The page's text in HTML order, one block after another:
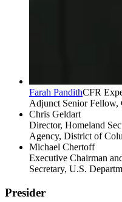
Farah PandithCFR
Adjunct Senior Fellow,
Chris Geldart
Director, Homeland
Agency, District of
Michael Chertoff
Executive Chairman
Secretary, U.S.
Presider